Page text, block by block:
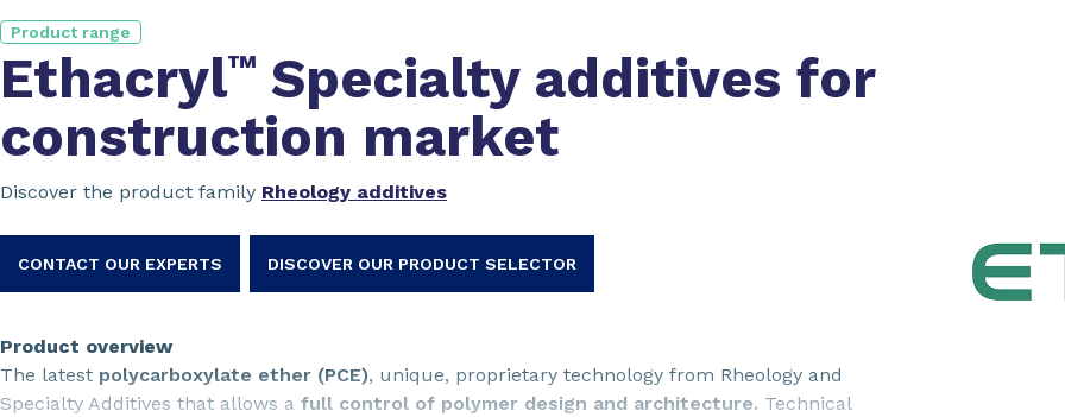
Product range
Ethacryl™ Specialty additives for
construction market
Discover the product family Rheology additives
CONTACT OUR EXPERTS DISCOVER OUR PRODUCT SELECTOR
Product overview
The latest polycarboxylate ether (PCE), unique, proprietary technology from Rheology and
Specialty Additives that allows a full control of polymer design and architecture. Technical